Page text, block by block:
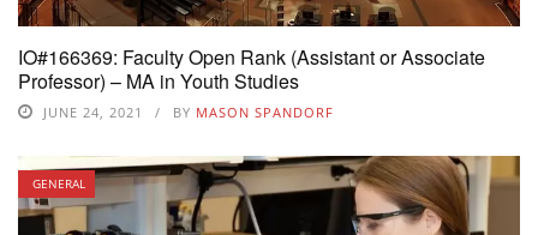
IO#166369: Faculty Open Rank (Assistant or Associate
Professor) – MA in Youth Studies
JUNE 24, 2021 BY MASON SPANDORF
GENERAL